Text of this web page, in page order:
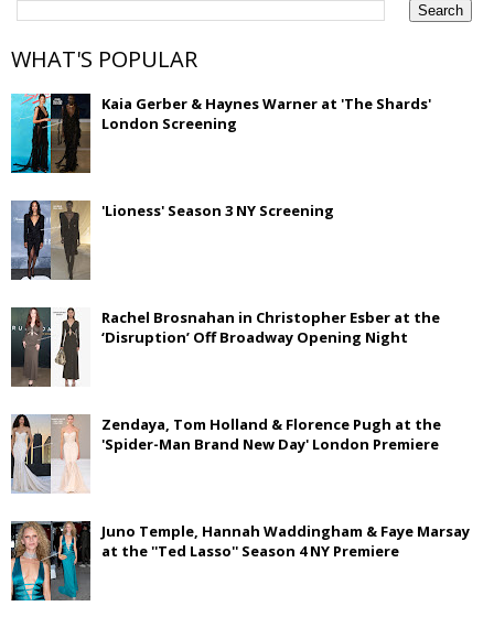
WHAT'S POPULAR
Kaia Gerber & Haynes Warner at 'The Shards'
London Screening
'Lioness' Season 3 NY Screening
Rachel Brosnahan in Christopher Esber at the
‘Disruption’ Off Broadway Opening Night
Zendaya, Tom Holland & Florence Pugh at the
'Spider-Man Brand New Day' London Premiere
Juno Temple, Hannah Waddingham & Faye Marsay
at the ''Ted Lasso'' Season 4 NY Premiere